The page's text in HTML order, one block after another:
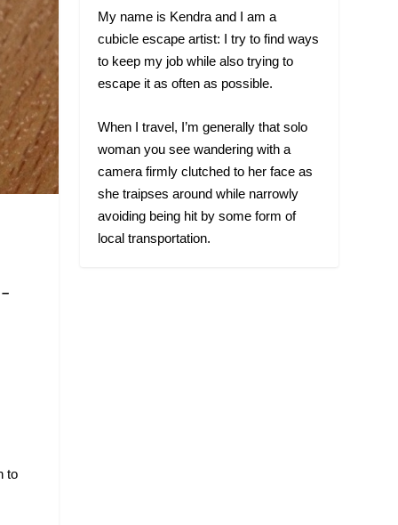
to
My name is Kendra and I am a
cubicle escape artist: I try to find ways
to keep my job while also trying to
escape it as often as possible.
When I travel, I’m generally that solo
woman you see wandering with a
camera firmly clutched to her face as
she traipses around while narrowly
avoiding being hit by some form of
local transportation.